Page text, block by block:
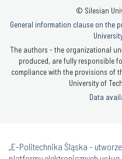
© Silesian
General information clause on the
The authors - the organizational
produced, are fully responsible
compliance with the provisions of
University of
Data
„E-Politechnika Śląska -